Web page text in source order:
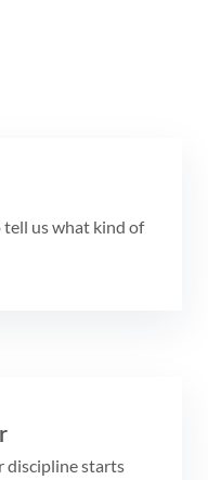
us what kind of
discipline starts